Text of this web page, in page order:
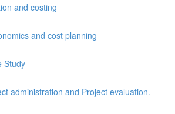
and costing
and cost planning
Study
administration and Project evaluation.